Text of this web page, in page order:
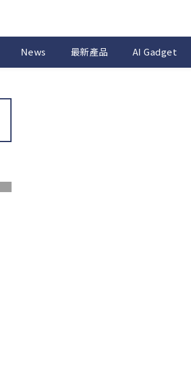
News 最新產品 AI Gadget